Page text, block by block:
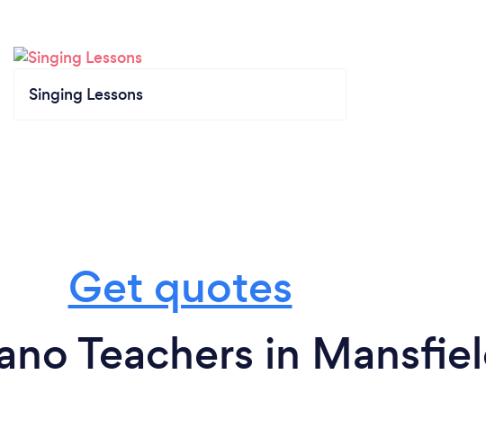
Singing Lessons
Get quotes
Teachers in